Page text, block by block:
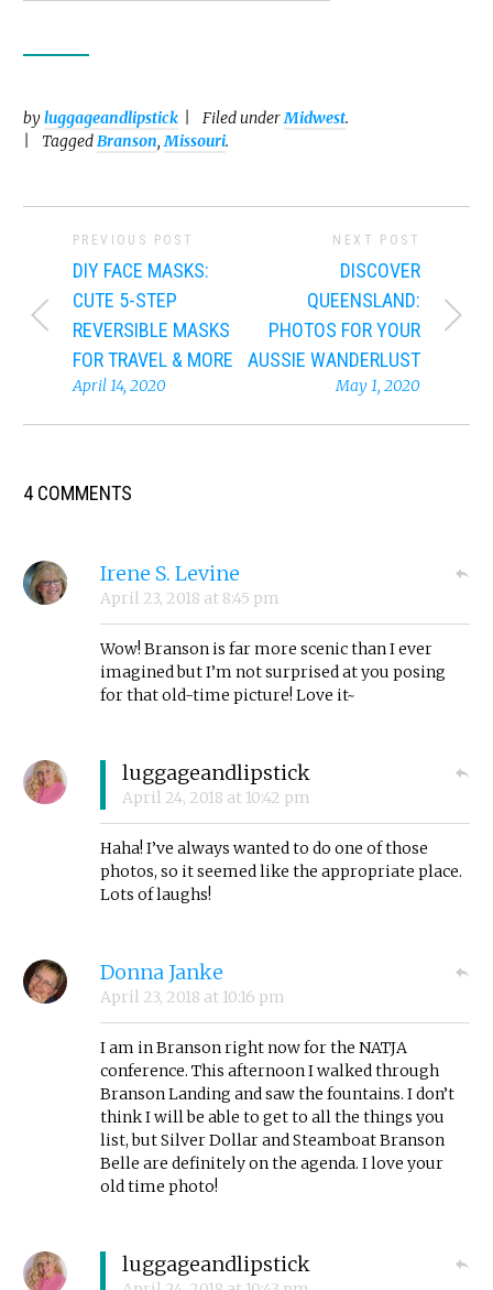
byluggageandlipstick Filed underMidwest.
TaggedBranson,Missouri.
PREVIOUS POST
DIY FACE MASKS:
CUTE 5-STEP
REVERSIBLE MASKS
FOR TRAVEL & MORE
April 14, 2020
NEXT POST
DISCOVER
QUEENSLAND:
PHOTOS FOR YOUR
AUSSIE WANDERLUST
May 1, 2020
4 COMMENTS
Irene S. Levine
April 23, 2018 at 8:45 pm
Wow! Branson is far more scenic than I ever
imagined but I’m not surprised at you posing
for that old-time picture! Love it~
luggageandlipstick
April 24, 2018 at 10:42 pm
Haha! I’ve always wanted to do one of those
photos, so it seemed like the appropriate place.
Lots of laughs!
Donna Janke
April 23, 2018 at 10:16 pm
I am in Branson right now for the NATJA
conference. This afternoon I walked through
Branson Landing and saw the fountains. I don’t
think I will be able to get to all the things you
list, but Silver Dollar and Steamboat Branson
Belle are definitely on the agenda. I love your
old time photo!
luggageandlipstick